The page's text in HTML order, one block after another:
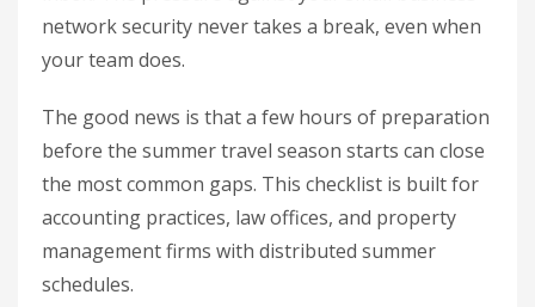
network security never takes a break, even when
your team does.
The good news is that a few hours of preparation
before the summer travel season starts can close
the most common gaps. This checklist is built for
accounting practices, law offices, and property
management firms with distributed summer
schedules.